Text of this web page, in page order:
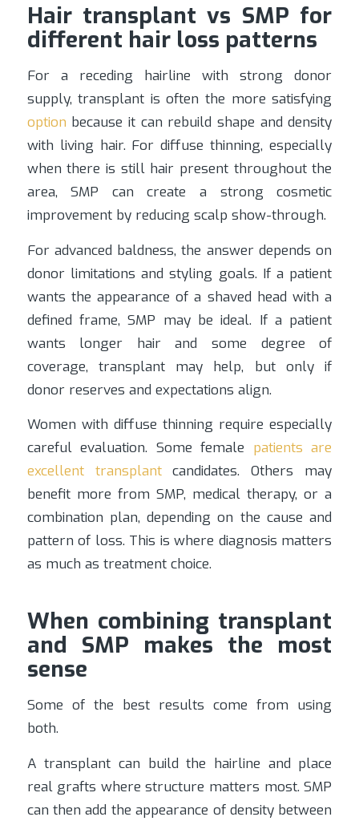
Hair transplant vs SMP for
different hair loss patterns
For a receding hairline with strong donor
supply, transplant is often the more satisfying
option because it can rebuild shape and density
with living hair. For diffuse thinning, especially
when there is still hair present throughout the
area, SMP can create a strong cosmetic
improvement by reducing scalp show-through.
For advanced baldness, the answer depends on
donor limitations and styling goals. If a patient
wants the appearance of a shaved head with a
defined frame, SMP may be ideal. If a patient
wants longer hair and some degree of
coverage, transplant may help, but only if
donor reserves and expectations align.
Women with diffuse thinning require especially
careful evaluation. Some female patients are
excellent transplantcandidates. Others may
benefit more from SMP, medical therapy, or a
combination plan, depending on the cause and
pattern of loss. This is where diagnosis matters
as much as treatment choice.
When combining transplant
and SMP makes the most
sense
Some of the best results come from using
both.
A transplant can build the hairline and place
real grafts where structure matters most. SMP
can then add the appearance of density between